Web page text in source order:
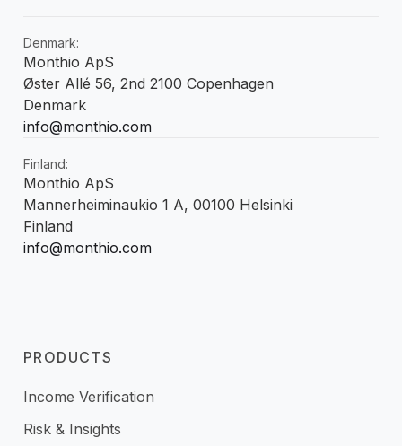
Denmark:
Monthio ApS
Øster Allé 56, 2nd 2100 Copenhagen
Denmark
info@monthio.com
Finland:
Monthio ApS
Mannerheiminaukio 1 A, 00100 Helsinki
Finland
info@monthio.com
PRODUCTS
Income Verification
Risk & Insights